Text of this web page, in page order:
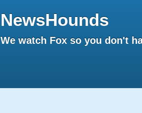
NewsHounds
We watch Fox so you don't